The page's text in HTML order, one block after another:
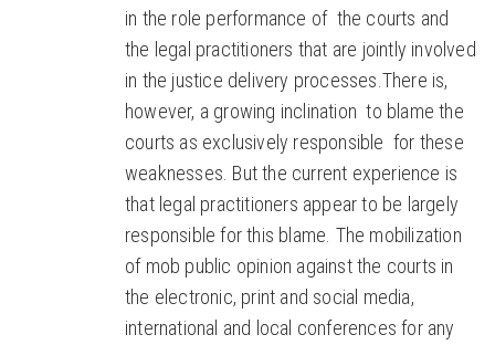
in the role performance of the courts and
the legal practitioners that are jointly involved
in the justice delivery processes.There is,
however, a growing inclination to blame the
courts as exclusively responsible for these
weaknesses. But the current experience is
that legal practitioners appear to be largely
responsible for this blame. The mobilization
of mob public opinion against the courts in
the electronic, print and social media,
international and local conferences for any